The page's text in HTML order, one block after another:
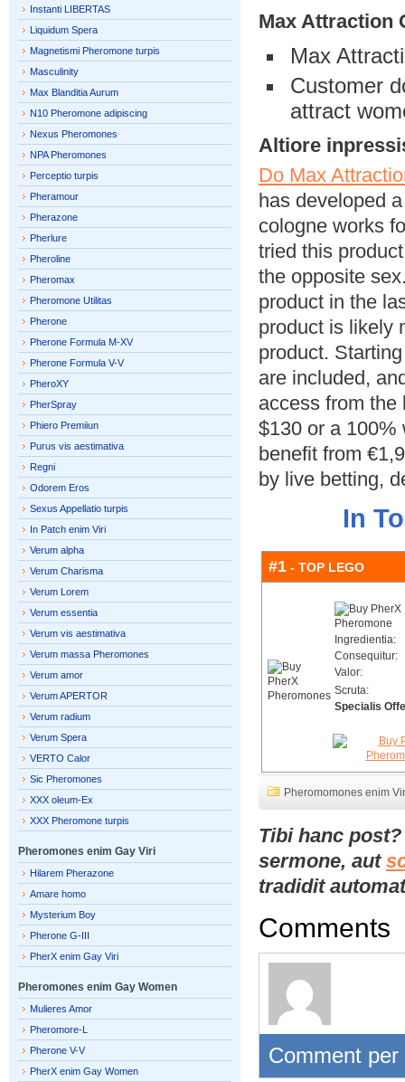
Max Attraction
Max
Customer
attract
Altiore
Do Max
has developed
cologne works
tried this
the opposite
product in the
product is likely
product.
are included,
access from the
$130 or a100%
benefit from
by live betting,
In
#1 - TOP LEGO
Ingredientia:
Consequitur:
Valor:
Scruta:
Specialis
Pheromomones enim
Tibi hanc
sermone, aut
tradidit
Comments
Comment per
Instanti LIBERTAS
Liquidum Spera
Magnetismi Pheromone turpis
Masculinity
Max Blanditia Aurum
N10 Pheromone adipiscing
Nexus Pheromones
NPA Pheromones
Perceptio turpis
Pheramour
Pherazone
Pherlure
Pheroline
Pheromax
Pheromone Utilitas
Pherone
Pherone Formula M-XV
Pherone Formula V-V
PheroXY
PherSpray
Phiero Premiiun
Purus vis aestimativa
Regni
Odorem Eros
Sexus Appellatio turpis
In Patch enim Viri
Verum alpha
Verum Charisma
Verum Lorem
Verum essentia
Verum vis aestimativa
Verum massa Pheromones
Verum amor
Verum APERTOR
Verum radium
Verum Spera
VERTO Calor
Sic Pheromones
XXX oleum-Ex
XXX Pheromone turpis
Pheromones enim Gay Viri
Hilarem Pherazone
Amare homo
Mysterium Boy
Pherone G-III
PherX enim Gay Viri
Pheromones enim Gay Women
Mulieres Amor
Pheromore-L
Pherone V-V
PherX enim Gay Women